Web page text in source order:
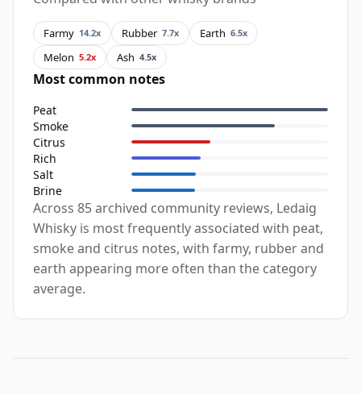
Farmy 14.2x Rubber 7.7x Earth 6.5x
Melon 5.2x Ash 4.5x
Most common notes
Peat
Smoke
Citrus
Rich
Salt
Brine
Across 85 archived community reviews, Ledaig
Whisky is most frequently associated with peat,
smoke and citrus notes, with farmy, rubber and
earth appearing more often than the category
average.